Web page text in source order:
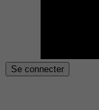
Se connecter